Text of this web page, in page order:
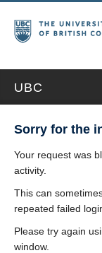
UBC
Sorry for the
Your request was
activity.
This can
repeated failed
Please try again
window.